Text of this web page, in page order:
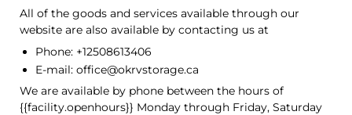
All of the goods and services available through our
website are also available by contacting us at
Phone: +12508613406
E-mail: office@okrvstorage.ca
We are available by phone between the hours of
{{facility.openhours}} Monday through Friday, Saturday